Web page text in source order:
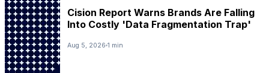
Cision Report Warns Brands Are Falling
Into Costly 'Data Fragmentation Trap'
Aug 5, 2026 1 min